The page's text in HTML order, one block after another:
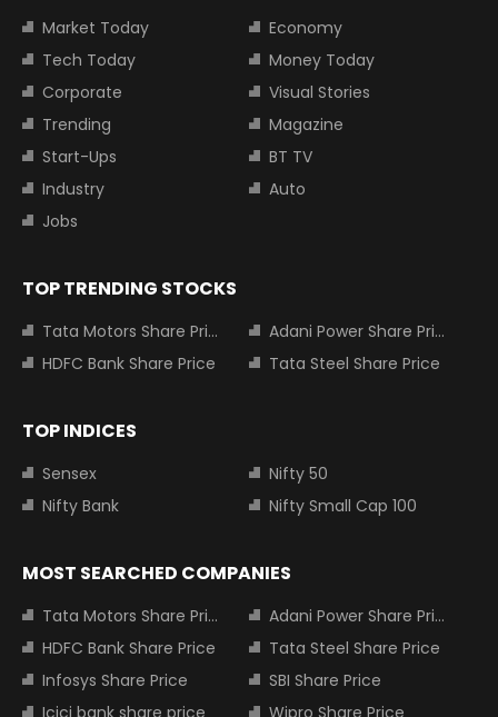
Market Today
Economy
Tech Today
Money Today
Corporate
Visual Stories
Trending
Magazine
Start-Ups
BT TV
Industry
Auto
Jobs
TOP TRENDING STOCKS
Tata Motors Share Price
Adani Power Share Price
HDFC Bank Share Price
Tata Steel Share Price
TOP INDICES
Sensex
Nifty 50
Nifty Bank
Nifty Small Cap 100
MOST SEARCHED COMPANIES
Tata Motors Share Price
Adani Power Share Price
HDFC Bank Share Price
Tata Steel Share Price
Infosys Share Price
SBI Share Price